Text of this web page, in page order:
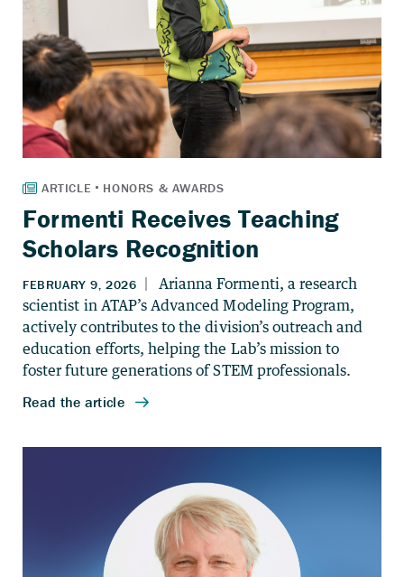
Formenti Receives Teaching
Scholars Recognition